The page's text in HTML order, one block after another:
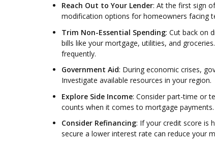
Reach Out to Your Lender: At the first sign
modification options for homeowners facing
Trim Non-Essential Spending: Cut back on
bills like your mortgage, utilities, and
frequently.
Government Aid: During economic crises,
Investigate available resources in your region.
Explore Side Income: Consider part-time or
counts when it comes to mortgage payments.
Consider Refinancing: If your credit score is
secure a lower interest rate can reduce your